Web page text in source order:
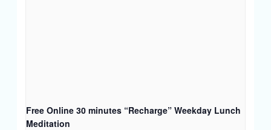
Free Online 30 minutes “Recharge” Weekday Lunch
Meditation